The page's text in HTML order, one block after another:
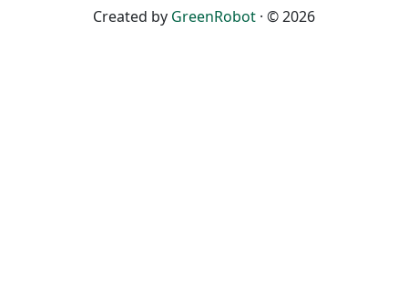
Created by GreenRobot · © 2026